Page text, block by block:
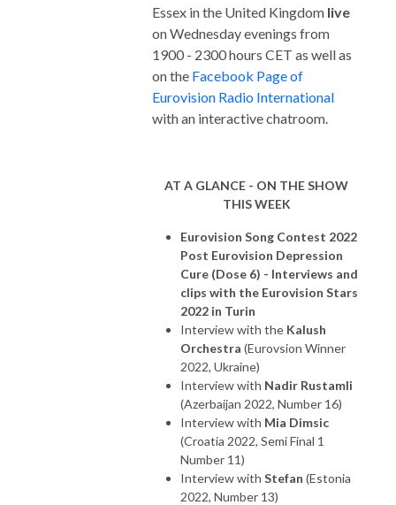
Essex in the United Kingdom live
on Wednesday evenings from
1900 - 2300 hours CET as well as
on the Facebook Page of
Eurovision Radio International
with an interactive chatroom.
AT A GLANCE - ON THE SHOW
THIS WEEK
Eurovision Song Contest 2022
Post Eurovision Depression
Cure (Dose 6) - Interviews and
clips with the Eurovision Stars
2022 in Turin
Interview with the Kalush
Orchestra (Eurovsion Winner
2022, Ukraine)
Interview with Nadir Rustamli
(Azerbaijan 2022, Number 16)
Interview with Mia Dimsic
(Croatia 2022, Semi Final 1
Number 11)
Interview with Stefan (Estonia
2022, Number 13)